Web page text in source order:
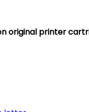
original printer